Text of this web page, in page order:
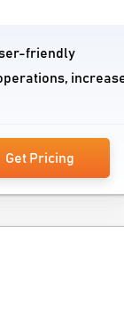
friendly
Get Pricing